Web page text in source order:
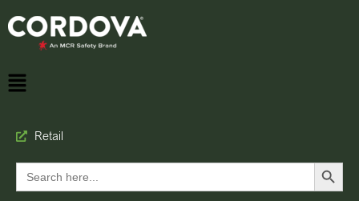
Retail
Search
for:
Search Button